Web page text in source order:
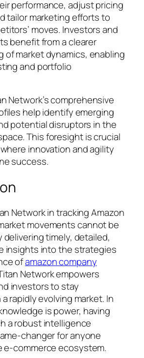
performance, adjust pricing
tailor marketing efforts to
moves. Investors and
benefit from a clearer
of market dynamics, enabling
and portfolio
Network’s comprehensive
help identify emerging
potential disruptors in the
This foresight is crucial
innovation and agility
success.
Network in tracking Amazon
movements cannot be
delivering timely, detailed,
insights into the strategies
ofamazon company
Network empowers
investors to stay
rapidly evolving market. In
is power, having
a robust intelligence
changer for anyone
e-commerce ecosystem.